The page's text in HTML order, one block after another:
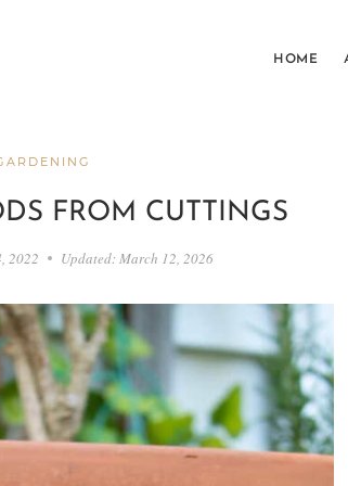
HOME
FROM CUTTINGS
2022 Updated: March 12, 2026